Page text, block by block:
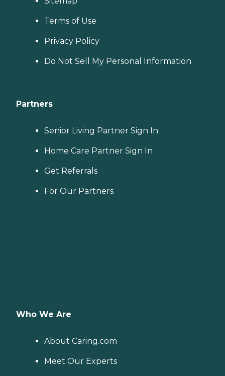
Terms of Use
Privacy Policy
Do Not Sell My Personal Information
Partners
Senior Living Partner Sign In
Home Care Partner Sign In
Get Referrals
For Our Partners
Who We Are
About Caring.com
Meet Our Experts